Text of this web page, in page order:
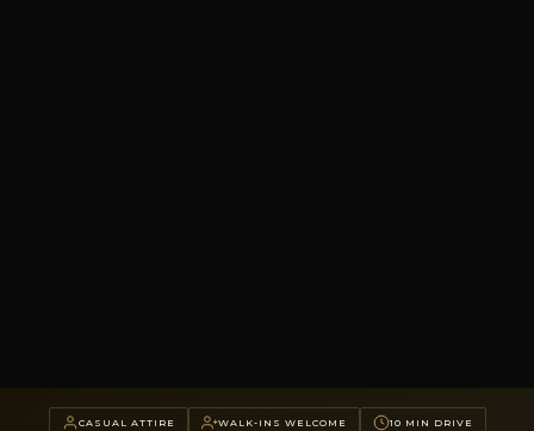
CASUAL ATTIRE WALK-INS WELCOME 10 MIN DRIVE